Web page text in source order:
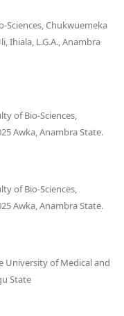
Sciences, Chukwuemeka
Ihiala, L.G.A., Anambra
of Bio-Sciences,
Awka, Anambra State.
of Bio-Sciences,
Awka, Anambra State.
University of Medical and
State